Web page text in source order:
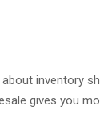
inventory
gives you